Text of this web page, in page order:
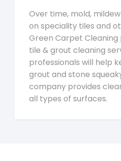
Over time, mold,
on speciality tiles and
Green Carpet Cleaning
tile & grout cleaning
professionals will help
grout and stone
company provides
all types of surfaces.